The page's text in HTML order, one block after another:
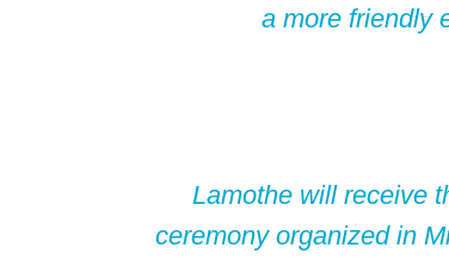
a more friendly
Lamothe will receive
ceremony organized in